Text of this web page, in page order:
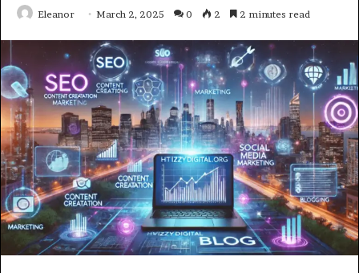
Eleanor March 2, 2025 0 2 2 minutes read